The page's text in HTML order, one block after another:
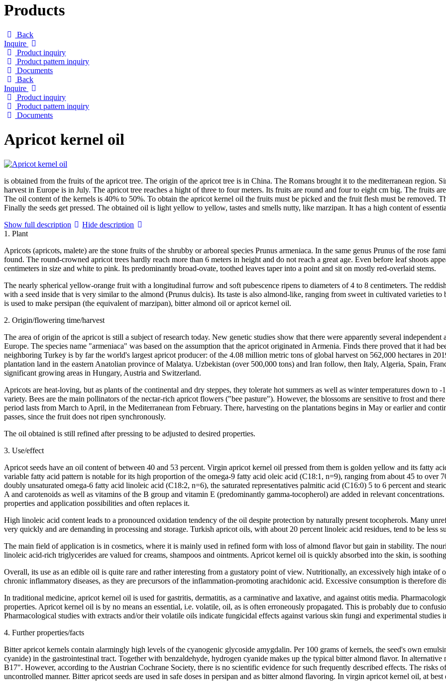
Products
Back
Inquire
Product inquiry
Product pattern inquiry
Documents
Back
Inquire
Product inquiry
Product pattern inquiry
Documents
Apricot kernel oil
is obtained from the fruits of the apricot tree. The origin of the apricot tree is in China. The Romans brought it to the mediterranean region.
harvest in Europe is in July. The apricot tree reaches a hight of three to four meters. Its fruits are round and four to eight cm big. The fruits
The oil content of the kernels is 40% to 50%. To obtain the apricot kernel oil the fruits must be picked and the fruit flesh must be removed.
Finally the seeds get pressed. The obtained oil is light yellow to yellow, tastes and smells nutty, like marzipan. It has a high content of
Show full description
Hide description
1. Plant
Apricots (apricots, malete) are the stone fruits of the shrubby or arboreal species Prunus armeniaca. In the same genus Prunus of the rose
found. The round-crowned apricot trees hardly reach more than 6 meters in height and do not reach a great age. Even before leaf shoots
centimeters in size and white to pink. Its predominantly broad-ovate, toothed leaves taper into a point and sit on mostly red-overlaid stems.
The nearly spherical yellow-orange fruit with a longitudinal furrow and soft pubescence ripens to diameters of 4 to 8 centimeters. The
with a seed inside that is very similar to the almond (Prunus dulcis). Its taste is also almond-like, ranging from sweet in cultivated varieties
is used to make persipan (the equivalent of marzipan), bitter almond oil or apricot kernel oil.
2. Origin/flowering time/harvest
The area of origin of the apricot is still a subject of research today. New genetic studies show that there were apparently several
Europe. The species name "armeniaca" was based on the assumption that the apricot originated in Armenia. Finds there proved that it had
neighboring Turkey is by far the world's largest apricot producer: of the 4.08 million metric tons of global harvest on 562,000 hectares in
plantation land in the eastern Anatolian province of Malatya. Uzbekistan (over 500,000 tons) and Iran follow, then Italy, Algeria, Spain,
significant growing areas in Hungary, Austria and Switzerland.
Apricots are heat-loving, but as plants of the continental and dry steppes, they tolerate hot summers as well as winter temperatures down to
variety. Bees are the main pollinators of the nectar-rich apricot flowers ("bee pasture"). However, the blossoms are sensitive to frost and
period lasts from March to April, in the Mediterranean from February. There, harvesting on the plantations begins in May or earlier and
passes, since the fruit does not ripen synchronously.
The oil obtained is still refined after pressing to be adjusted to desired properties.
3. Use/effect
Apricot seeds have an oil content of between 40 and 53 percent. Virgin apricot kernel oil pressed from them is golden yellow and its fatty
variable fatty acid pattern is notable for its high proportion of the omega-9 fatty acid oleic acid (C18:1, n=9), ranging from about 45 to over
doubly unsaturated omega-6 fatty acid linoleic acid (C18:2, n=6), the saturated representatives palmitic acid (C16:0) 5 to 6 percent and
A and carotenoids as well as vitamins of the B group and vitamin E (predominantly gamma-tocopherol) are added in relevant
properties and application possibilities and often replaces it.
High linoleic acid content leads to a pronounced oxidation tendency of the oil despite protection by naturally present tocopherols. Many
very quickly and are demanding in processing and storage. Turkish apricot oils, with about 20 percent linoleic acid residues, tend to be less
The main field of application is in cosmetics, where it is mainly used in refined form with loss of almond flavor but gain in stability. The
linoleic acid-rich triglycerides are valued for creams, shampoos and ointments. Apricot kernel oil is quickly absorbed into the skin, is
Overall, its use as an edible oil is quite rare and rather interesting from a gustatory point of view. Nutritionally, an excessively high intake
chronic inflammatory diseases, as they are precursors of the inflammation-promoting arachidonic acid. Excessive consumption is therefore
In traditional medicine, apricot kernel oil is used for gastritis, dermatitis, as a carminative and laxative, and against otitis media.
properties. Apricot kernel oil is by no means an essential, i.e. volatile, oil, as is often erroneously propagated. This is probably due to
Pharmacological studies with extracts and/or their volatile oils indicate fungicidal effects against various skin fungi and experimental studies
4. Further properties/facts
Bitter apricot kernels contain alarmingly high levels of the cyanogenic glycoside amygdalin. Per 100 grams of kernels, the seed's own
cyanide) in the gastrointestinal tract. Together with benzaldehyde, hydrogen cyanide makes up the typical bitter almond flavor. In
B17". However, according to the Austrian Cochrane Society, there is no scientific evidence for such frequently described effects. The risks
uncontrolled manner. Bitter apricot seeds are used in safe doses in persipan and as bitter almond flavoring. In virgin apricot kernel oil, at